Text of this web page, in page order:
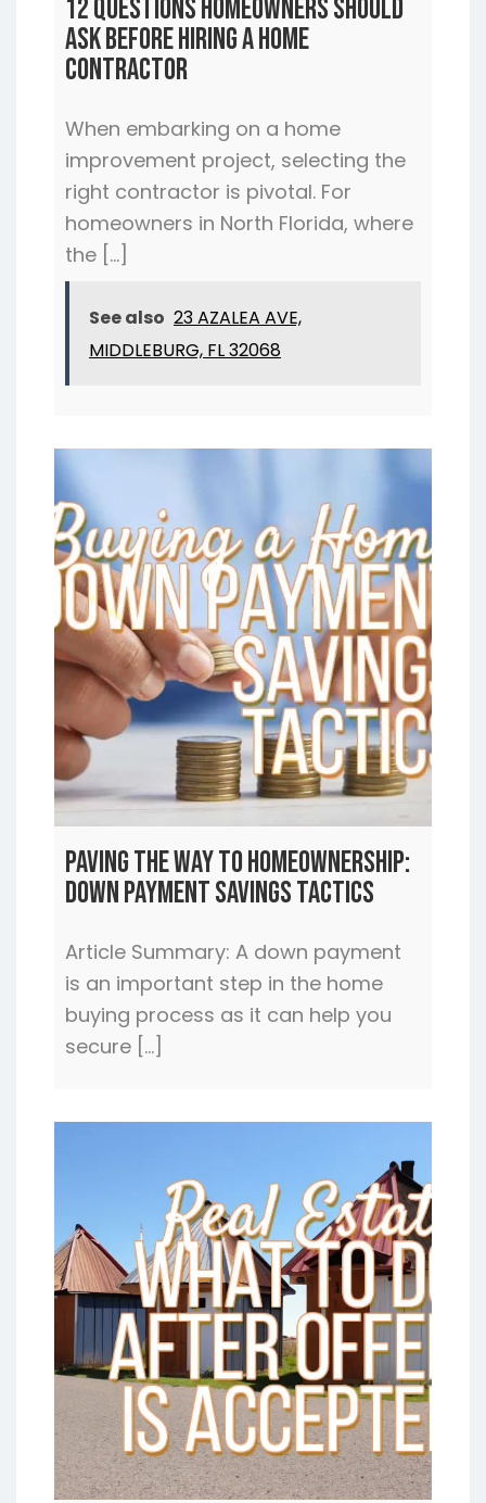
12 Questions Homeowners Should
Ask Before Hiring a Home
Contractor
When embarking on a home
improvement project, selecting the
right contractor is pivotal. For
homeowners in North Florida, where
the […]
See also 23 AZALEA AVE,
MIDDLEBURG, FL 32068
Paving the Way to Homeownership:
Down Payment Savings Tactics
Article Summary: A down payment
is an important step in the home
buying process as it can help you
secure […]